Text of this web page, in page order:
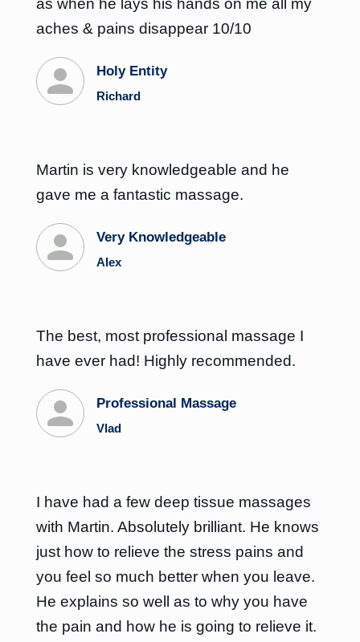
as when he lays his hands on me all my
aches & pains disappear 10/10
Holy Entity
Richard
Martin is very knowledgeable and he
gave me a fantastic massage.
Very Knowledgeable
Alex
The best, most professional massage I
have ever had! Highly recommended.
Professional Massage
Vlad
I have had a few deep tissue massages
with Martin. Absolutely brilliant. He knows
just how to relieve the stress pains and
you feel so much better when you leave.
He explains so well as to why you have
the pain and how he is going to relieve it.